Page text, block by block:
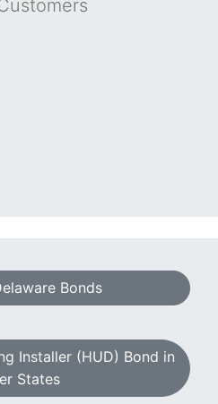
Bonds
Installer (HUD) Bond in
States